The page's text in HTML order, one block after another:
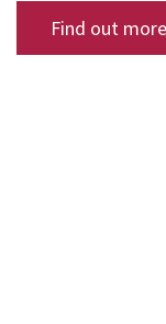
Find out more